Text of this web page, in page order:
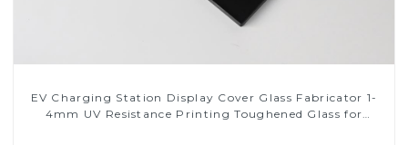
EV Charging Station Display Cover Glass Fabricator 1-
4mm UV Resistance Printing Toughened Glass for